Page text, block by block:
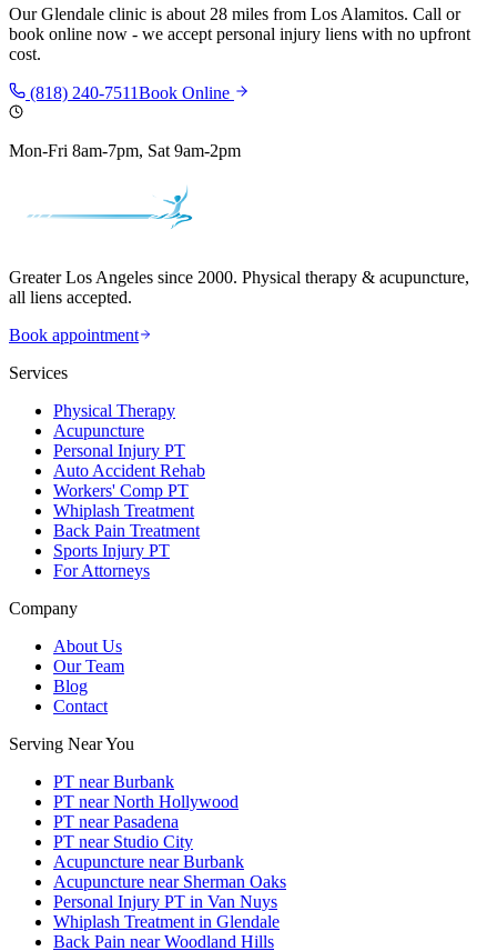
OurGlendale clinic is about 28 miles from Los Alamitos. Call or
book online now - we accept personal injury liens with no upfront
cost.
(818) 240-7511Book Online
Mon-Fri 8am-7pm, Sat 9am-2pm
Greater Los Angeles since 2000. Physical therapy & acupuncture,
all liens accepted.
Book appointment
Services
Physical Therapy
Acupuncture
Personal Injury PT
Auto Accident Rehab
Workers' Comp PT
Whiplash Treatment
Back Pain Treatment
Sports Injury PT
For Attorneys
Company
About Us
Our Team
Blog
Contact
Serving Near You
PT near Burbank
PT near North Hollywood
PT near Pasadena
PT near Studio City
Acupuncture near Burbank
Acupuncture near Sherman Oaks
Personal Injury PT in Van Nuys
Whiplash Treatment in Glendale
Back Pain near Woodland Hills